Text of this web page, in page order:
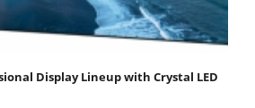
Display Lineup with Crystal LED